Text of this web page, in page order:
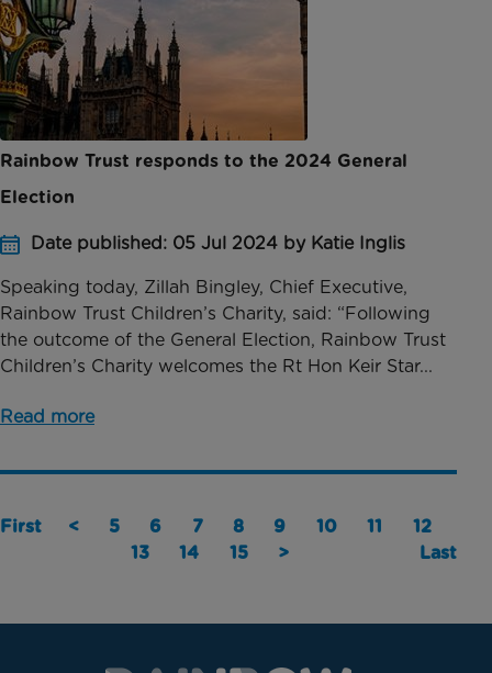
Rainbow Trust responds to the 2024 General
Election
Date published: 05 Jul 2024 by Katie Inglis
Speaking today, Zillah Bingley, Chief Executive,
Rainbow Trust Children’s Charity, said: “Following
the outcome of the General Election, Rainbow Trust
Children’s Charity welcomes the Rt Hon Keir Star...
Read more
First < 5 6 7 8 9 10 11
12
13
14 15 > Last